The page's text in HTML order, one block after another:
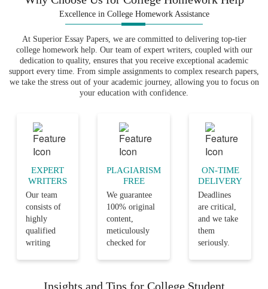
project, you have to evaluate the results.
It is possible to do this by focusing on
other similar case studies. You can also
conduct such evaluations by comparing
other related best practices. Lastly, you
need to disseminate the results after
evaluating them. You disseminate such
even a journal. Whatever means that you
decide to use, you must have a valid
justification for its selection. From the
above, it is clear that theprocess of
producing a quality improvement DNP
project
can be completed successfully.
A policy as a form that your
DNP project can assume
It is also possible to produce your DNP
Excellence in College Homework Assistance
At Superior Essay Papers, we are committed to delivering top-tier
college homework help. Our team of expert writers, coupled with our
dedication to quality, ensures that you receive exceptional academic
support every time. From simple assignments to complex research papers,
we take the stress out of your academic journey, allowing you to focus on
your education with confidence.
EXPERT
WRITERS
Our team
consists of
highly
qualified
writing
PLAGIARISM
FREE
We guarantee
100% original
content,
meticulously
checked for
ON-TIME
DELIVERY
Deadlines
are critical,
and we take
them
seriously.
Insights and Tips for College Student